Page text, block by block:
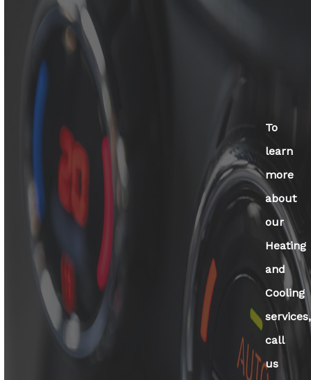
To
learn
more
about
our
Heating
and
Cooling
services,
call
us